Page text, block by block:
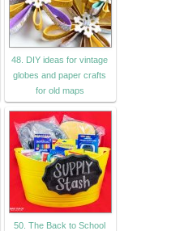
48. DIY ideas for vintage
globes and paper crafts
for old maps
50. The Back to School